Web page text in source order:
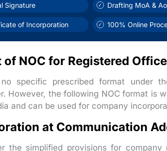
Signature Drafting MoA &
of Incorporation 100% Online
of NOC for Registered Office
specific prescribed format under
However, the following NOC format is
and can be used for company
at Communication
the simplified provisions for